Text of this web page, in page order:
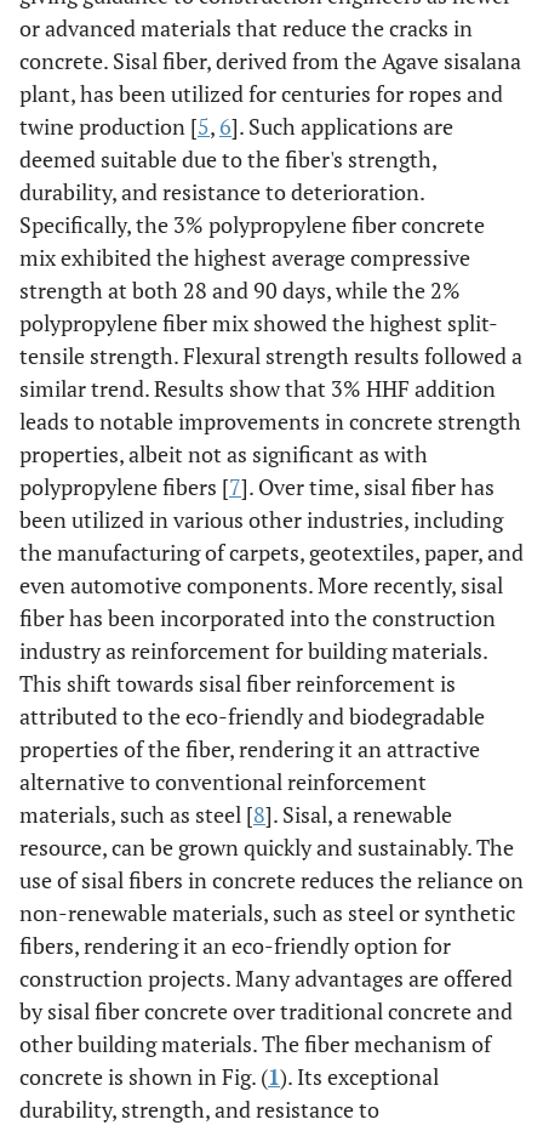
or advanced materials that reduce the cracks in
concrete. Sisal fiber, derived from the Agave sisalana
plant, has been utilized for centuries for ropes and
twine production [5, 6]. Such applications are
deemed suitable due to the fiber's strength,
durability, and resistance to deterioration.
Specifically, the 3% polypropylene fiber concrete
mix exhibited the highest average compressive
strength at both 28 and 90 days, while the 2%
polypropylene fiber mix showed the highest split-
tensile strength. Flexural strength results followed a
similar trend. Results show that 3% HHF addition
leads to notable improvements in concrete strength
properties, albeit not as significant as with
polypropylene fibers [7]. Over time, sisal fiber has
been utilized in various other industries, including
the manufacturing of carpets, geotextiles, paper, and
even automotive components. More recently, sisal
fiber has been incorporated into the construction
industry as reinforcement for building materials.
This shift towards sisal fiber reinforcement is
attributed to the eco-friendly and biodegradable
properties of the fiber, rendering it an attractive
alternative to conventional reinforcement
materials, such as steel [8]. Sisal, a renewable
resource, can be grown quickly and sustainably. The
use of sisal fibers in concrete reduces the reliance on
non-renewable materials, such as steel or synthetic
fibers, rendering it an eco-friendly option for
construction projects. Many advantages are offered
by sisal fiber concrete over traditional concrete and
other building materials. The fiber mechanism of
concrete is shown in Fig. (1). Its exceptional
durability, strength, and resistance to